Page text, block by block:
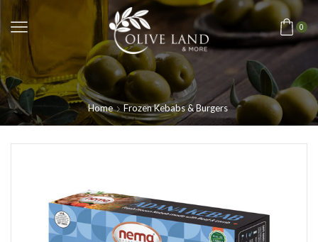
0
Home Frozen Kebabs & Burgers